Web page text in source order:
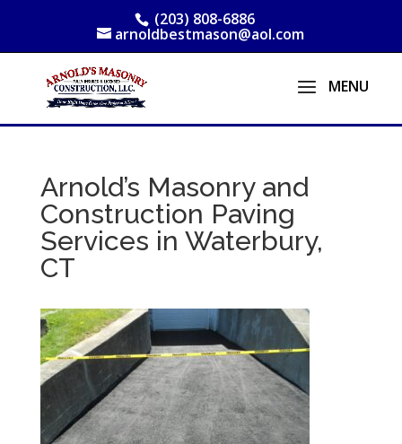
(203) 808-6886
arnoldbestmason@aol.com
Arnold’s Masonry and
Construction Paving
Services in Waterbury,
CT